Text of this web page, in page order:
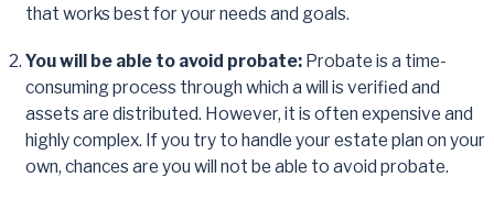
that works best for your needs and goals.
You will be able to avoid probate: Probate is a time-
consuming process through which a will is verified and
assets are distributed. However, it is often expensive and
highly complex. If you try to handle your estate plan on your
own, chances are you will not be able to avoid probate.